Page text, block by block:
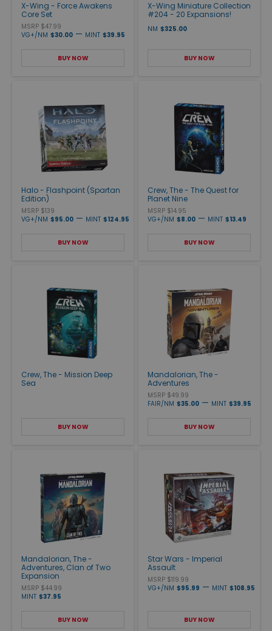
X-Wing - Force Awakens
Core Set
MSRP $47.99
VG+/NM $30.00 — MINT $39.95
BUY NOW
X-Wing Miniature Collection
#204 - 20 Expansions!
NM $325.00
BUY NOW
Halo - Flashpoint (Spartan
Edition)
MSRP $139
VG+/NM $95.00 — MINT $124.95
BUY NOW
Crew, The - The Quest for
Planet Nine
MSRP $14.95
VG+/NM $8.00 — MINT $13.49
BUY NOW
Crew, The - Mission Deep
Sea
BUY NOW
Mandalorian, The -
Adventures
MSRP $49.99
FAIR/NM $35.00 — MINT $39.95
BUY NOW
Mandalorian, The -
Adventures, Clan of Two
Expansion
MSRP $44.99
MINT $37.95
BUY NOW
Star Wars - Imperial
Assault
MSRP $119.99
VG+/NM $95.99 — MINT $108.95
BUY NOW